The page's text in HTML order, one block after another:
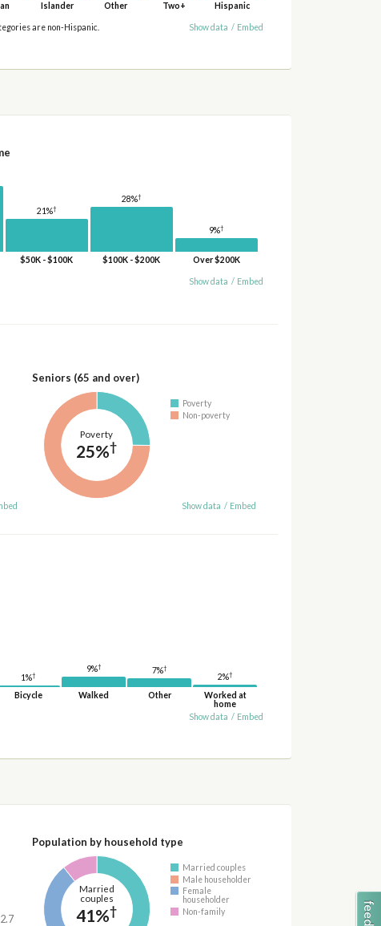
Islander Other Two+ Hispanic
are non-Hispanic. Show data / Embed
21%†
$50K - $100K
28%†
$100K - $200K
9%†
Over $200K
Show data / Embed
Seniors (65 and over)
Poverty
25%†
Poverty
Non-poverty
Show data / Embed
1%†
Bicycle
9%†
Walked
7%†
Other
2%†
Worked at
home
Show data / Embed
Population by household type
Married
couples
41%†
Married couples
Male householder
Female
householder
Non-family